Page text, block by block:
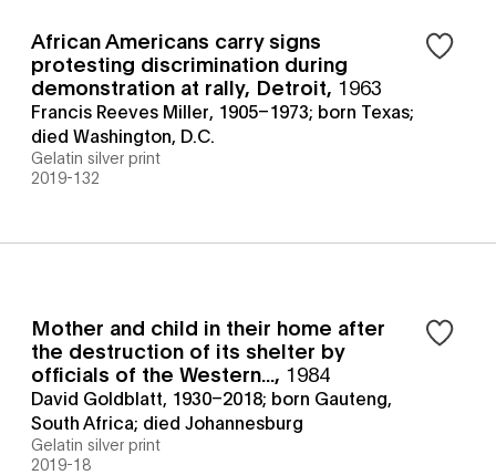
African Americans carry signs
protesting discrimination during
demonstration at rally, Detroit, 1963
Francis Reeves Miller, 1905–1973; born Texas;
died Washington, D.C.
Gelatin silver print
2019-132
Mother and child in their home after
the destruction of its shelter by
officials of the Western..., 1984
David Goldblatt, 1930–2018; born Gauteng,
South Africa; died Johannesburg
Gelatin silver print
2019-18